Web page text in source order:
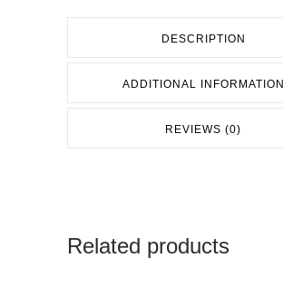
DESCRIPTION
ADDITIONAL INFORMATION
REVIEWS (0)
Related products